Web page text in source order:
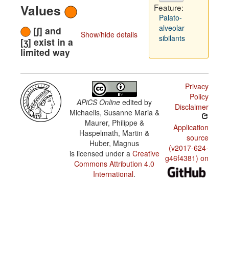
Values
Show/hide details
[ʃ] and
[ʒ] exist in a
limited way
Feature:
Palato-
alveolar
sibilants
APiCS Online edited by
Michaelis, Susanne Maria &
Maurer, Philippe &
Haspelmath, Martin &
Huber, Magnus
is licensed under a Creative
Commons Attribution 4.0
International.
Privacy
Policy
Disclaimer
Application
source
(v2017-624-
g46f4381) on